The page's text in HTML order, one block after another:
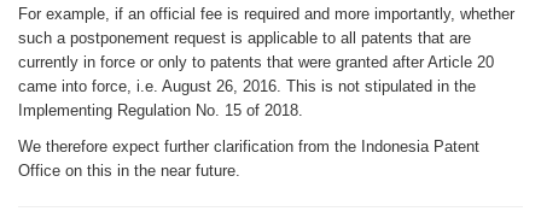
For example, if an official fee is required and more importantly, whether
such a postponement request is applicable to all patents that are
currently in force or only to patents that were granted after Article 20
came into force, i.e. August 26, 2016. This is not stipulated in the
Implementing Regulation No. 15 of 2018.
We therefore expect further clarification from the Indonesia Patent
Office on this in the near future.